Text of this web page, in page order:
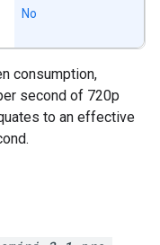
No
consumption,
second of 720p
to an effective